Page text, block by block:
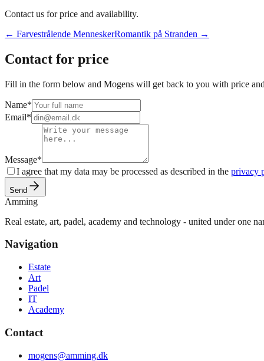
Contact us for price and availability.
← Farvestrålende MenneskerRomantik på Stranden →
Contact for price
Fill in the form below and Mogens will get back to you with price
Name*
Email*
Message*
I agree that my data may be processed as described in the privacy
Send
Amming
Real estate, art, padel, academy and technology - united under one
Navigation
Estate
Art
Padel
IT
Academy
Contact
mogens@amming.dk